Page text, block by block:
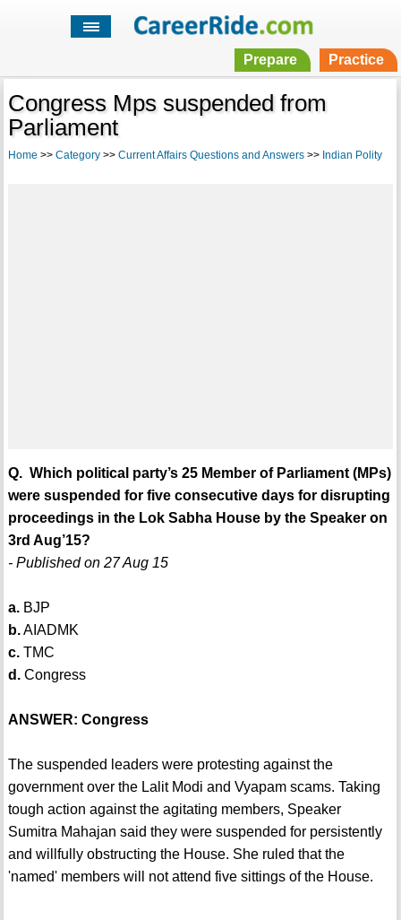
Prepare Practice
Congress Mps suspended from
Parliament
Home >> Category>> Current Affairs Questions and Answers>> Indian Polity
Q. Which political party’s 25 Member of Parliament (MPs)
were suspended for five consecutive days for disrupting
proceedings in the Lok Sabha House by the Speaker on
3rd Aug’15?
- Published on 27 Aug 15
a.BJP
b.AIADMK
c.TMC
d.Congress
ANSWER: Congress
The suspended leaders were protesting against the
government over the Lalit Modi and Vyapam scams. Taking
tough action against the agitating members, Speaker
Sumitra Mahajan said they were suspended for persistently
and willfully obstructing the House. She ruled that the
'named' members will not attend five sittings of the House.